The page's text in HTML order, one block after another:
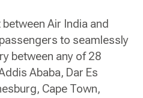
Air India and
to seamlessly
between any of 28
Ababa, Dar Es
Cape Town,